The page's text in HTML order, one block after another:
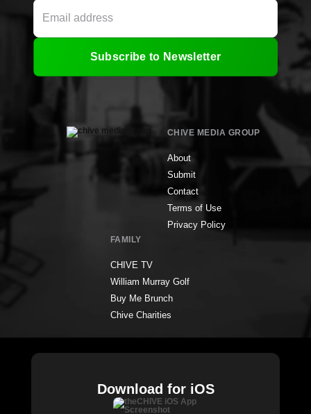
Subscribe to Newsletter
CHIVE MEDIA GROUP
About
Submit
Contact
Terms of Use
Privacy Policy
FAMILY
CHIVE TV
William Murray Golf
Buy Me Brunch
Chive Charities
Download for iOS